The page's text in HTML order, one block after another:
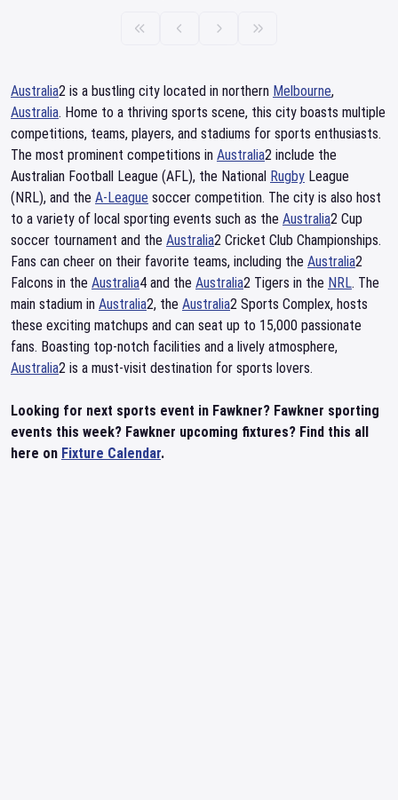
Australia2 is a bustling city located in northern Melbourne,
Australia. Home to a thriving sports scene, this city boasts multiple
competitions, teams, players, and stadiums for sports enthusiasts.
The most prominent competitions in Australia2 include the
Australian Football League (AFL), the National Rugby League
(NRL), and the A-League soccer competition. The city is also host
to a variety of local sporting events such as the Australia2 Cup
soccer tournament and the Australia2 Cricket Club Championships.
Fans can cheer on their favorite teams, including the Australia2
Falcons in the Australia4 and the Australia2 Tigers in the NRL. The
main stadium in Australia2, the Australia2 Sports Complex, hosts
these exciting matchups and can seat up to 15,000 passionate
fans. Boasting top-notch facilities and a lively atmosphere,
Australia2 is a must-visit destination for sports lovers.
Looking for next sports event in Fawkner? Fawkner sporting
events this week? Fawkner upcoming fixtures? Find this all
here on Fixture Calendar.